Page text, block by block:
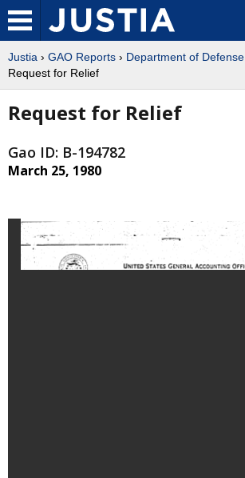
Justia › GAO Reports › Department of Defense
Request for Relief
Request for Relief
Gao ID: B-194782
March 25, 1980